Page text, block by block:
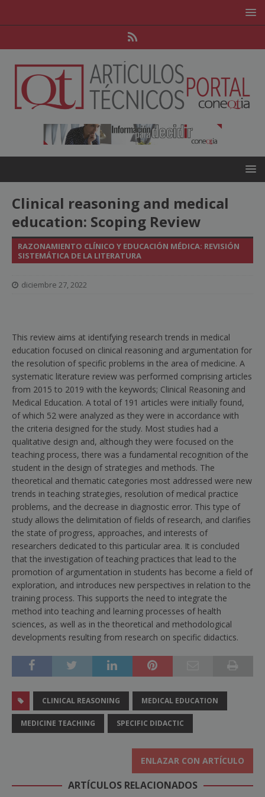
Clinical reasoning and medical
education: Scoping Review
RAZONAMIENTO CLÍNICO Y EDUCACIÓN MÉDICA: REVISIÓN
SISTEMÁTICA DE LA LITERATURA
diciembre 27, 2022
This review aims at identifying research trends in medical
education focused on clinical reasoning and argumentation for
the resolution of specific problems in the area of medicine. A
systematic literature review was performed comprising articles
from 2015 to 2019 with the keywords; Clinical Reasoning and
Medical Education. A total of 191 articles were initially found,
of which 52 were analyzed as they were in accordance with
the criteria designed for the study. Most studies had a
qualitative design and, although they were focused on the
teaching process, there was a fundamental recognition of the
student in the design of strategies and methods. The
theoretical and thematic categories most addressed were new
trends in teaching strategies, resolution of medical practice
problems, and the decrease in diagnostic error. This type of
study allows the delimitation of fields of research, and clarifies
the state of progress, approaches, and interests of
researchers dedicated to this particular area. It is concluded
that the investigation of teaching practices that lead to the
promotion of argumentation in students has become a field of
exploration, and introduces new perspectives in relation to the
training process. This supports the need to integrate the
method into teaching and learning processes of health
sciences, as well as in the theoretical and methodological
developments resulting from research on specific didactics.
CLINICAL REASONING MEDICAL EDUCATION
MEDICINE TEACHING SPECIFIC DIDACTIC
ENLAZAR CON ARTÍCULO
ARTÍCULOS RELACIONADOS